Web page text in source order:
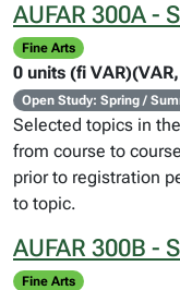
AUFAR 300A -
Fine Arts
0 units (fi
Open Study: Spring /
Selected topics in
from course to
prior to registration
to topic.
AUFAR 300B -
Fine Arts